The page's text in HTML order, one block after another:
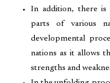
In addition, there is
parts of various
developmental
nations as it allows
strengths and